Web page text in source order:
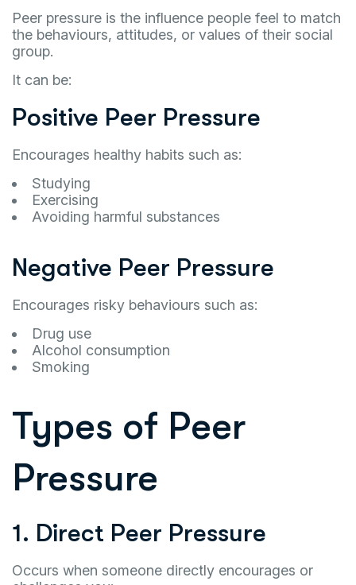
Peer pressure is the influence people feel to match
the behaviours, attitudes, or values of their social
group.
It can be:
Positive Peer Pressure
Encourages healthy habits such as:
Studying
Exercising
Avoiding harmful substances
Negative Peer Pressure
Encourages risky behaviours such as:
Drug use
Alcohol consumption
Smoking
Types of Peer
Pressure
1. Direct Peer Pressure
Occurs when someone directly encourages or